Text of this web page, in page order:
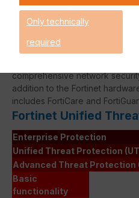
comprehensive network
addition to the Fortinet
includes FortiCare and
Fortinet Unified
Enterprise Protection
Unified Threat Protection
Advanced Threat Protection
Basic
functionality
Only technically
required